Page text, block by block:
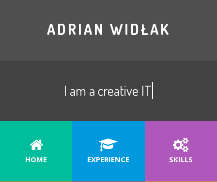
ADRIAN WIDŁAK
I am a creative IT special
HOME EXPERIENCE SKILLS